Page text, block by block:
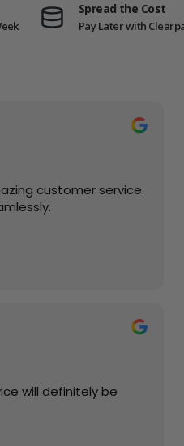
Spread the Cost
Pay Later with
customer service.
will definitely be